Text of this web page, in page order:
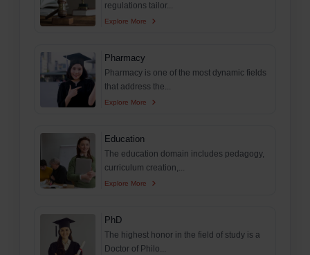
regulations tailor...
Explore More
Pharmacy
Pharmacy is one of the most dynamic fields
that address the...
Explore More
Education
The education domain includes pedagogy,
curriculum creation,...
Explore More
PhD
The highest honor in the field of study is a
Doctor of Philo...